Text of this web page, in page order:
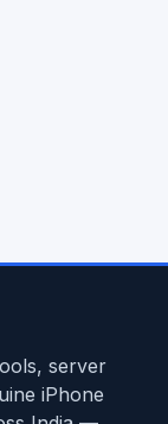
server
iPhone